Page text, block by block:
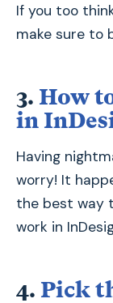
If you too
make sure to
3. How
in
Having
worry! It
the best way
work in
4. Pick